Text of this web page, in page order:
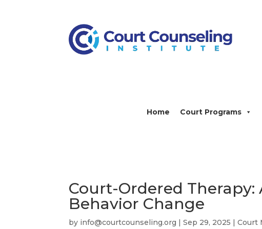
Home Court Programs
Court-Ordered
Behavior Change
by info@courtcounseling.org |Sep 29, 2025 |Court